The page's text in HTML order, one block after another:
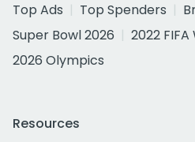
Top Ads
Top Spenders
Super Bowl 2026
2022
2026 Olympics
Resources